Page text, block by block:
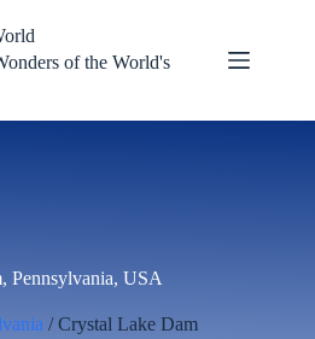
of the World's
Pennsylvania, USA
/ Crystal Lake Dam